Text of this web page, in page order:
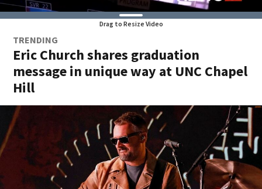
Drag to Resize Video
TRENDING
Eric Church shares graduation
message in unique way at UNC Chapel
Hill